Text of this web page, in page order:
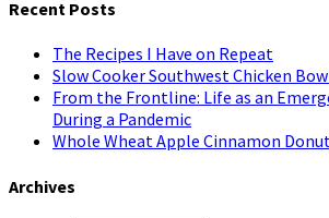
Recent Posts
The Recipes I Have on Repeat
Slow Cooker Southwest Chicken
From the Frontline: Life as an
During a Pandemic
Whole Wheat Apple Cinnamon
Archives